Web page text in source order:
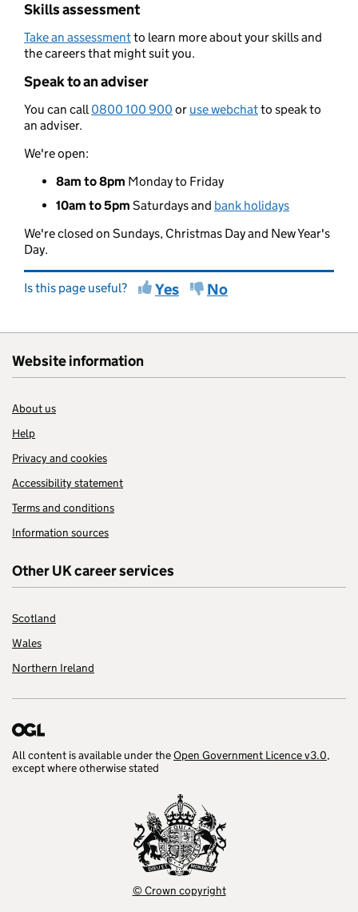
Skills assessment
Take an assessmentto learn more about your skills and
the careers that might suit you.
Speak to an adviser
You can call0800 100 900 or use webchatto speak to
an adviser.
We're open:
8am to 8pm Monday to Friday
10am to 5pm Saturdays and bank holidays
We're closed on Sundays, Christmas Day and New Year's
Day.
Is this page useful? Yes No
Website information
About us
Help
Privacy and cookies
Accessibility statement
Terms and conditions
Information sources
Other UK career services
Scotland
Wales
Northern Ireland
All content is available under theOpen Government Licence v3.0,
except where otherwise stated
© Crown copyright